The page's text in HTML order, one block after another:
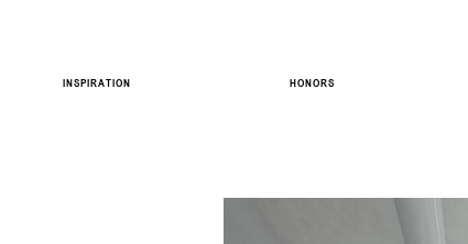
INSPIRATION HONORS